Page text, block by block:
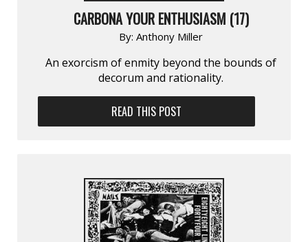
CARBONA YOUR ENTHUSIASM (17)
By: Anthony Miller
An exorcism of enmity beyond the bounds of
decorum and rationality.
READ THIS POST